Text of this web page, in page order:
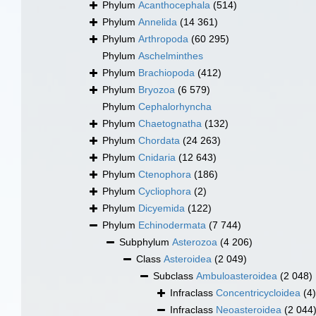
Phylum Acanthocephala (514)
Phylum Annelida (14 361)
Phylum Arthropoda (60 295)
Phylum Aschelminthes
Phylum Brachiopoda (412)
Phylum Bryozoa (6 579)
Phylum Cephalorhyncha
Phylum Chaetognatha (132)
Phylum Chordata (24 263)
Phylum Cnidaria (12 643)
Phylum Ctenophora (186)
Phylum Cycliophora (2)
Phylum Dicyemida (122)
Phylum Echinodermata (7 744)
Subphylum Asterozoa (4 206)
Class Asteroidea (2 049)
Subclass Ambuloasteroidea (2 048)
Infraclass Concentricycloidea (4)
Infraclass Neoasteroidea (2 044)